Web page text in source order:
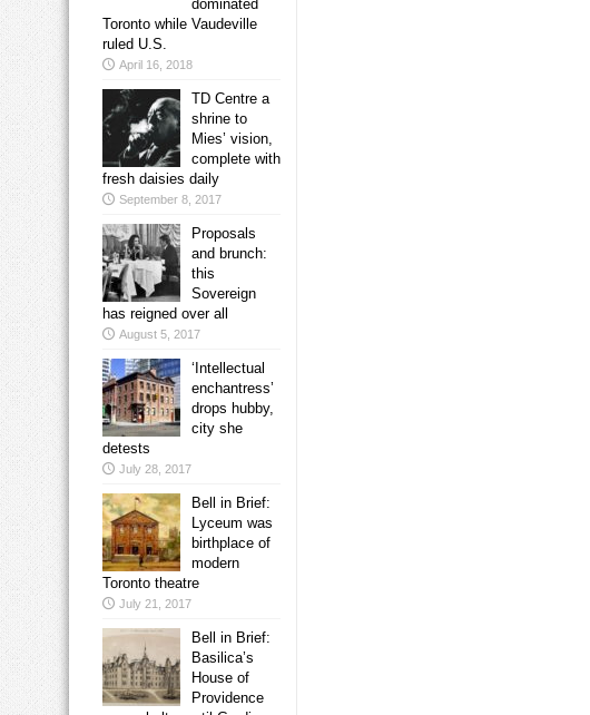
dominated
Toronto while Vaudeville
ruled U.S.
April 16, 2018
TD Centre a
shrine to
Mies’ vision,
complete with
fresh daisies daily
September 8, 2017
Proposals
and brunch:
this
Sovereign
has reigned over all
August 5, 2017
‘Intellectual
enchantress’
drops hubby,
city she
detests
July 28, 2017
Bell in Brief:
Lyceum was
birthplace of
modern
Toronto theatre
July 21, 2017
Bell in Brief:
Basilica’s
House of
Providence